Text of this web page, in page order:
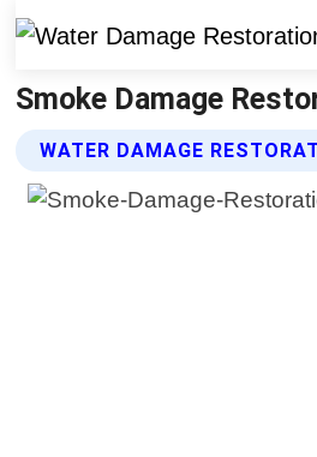
Smoke Damage
WATER DAMAGE